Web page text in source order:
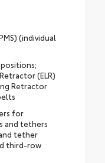
(individual
(ELR)
Retractor
for
and tethers
tether
third-row